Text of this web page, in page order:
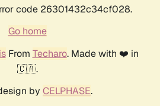
code 26301432c34cf028.
Go home
From Techaro. Made with ❤️ in
🇨🇦.
by CELPHASE.